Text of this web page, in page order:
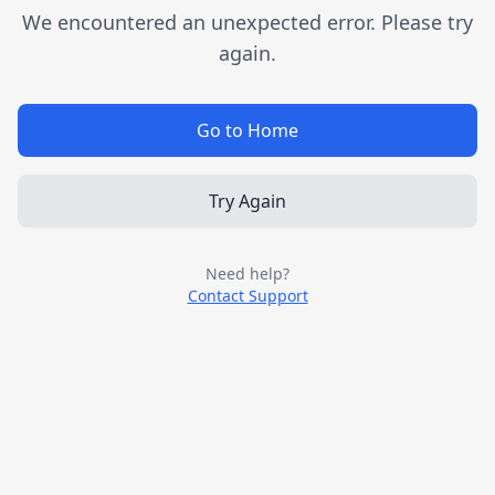
We encountered an unexpected error. Please try
again.
Go to Home
Try Again
Need help?
Contact Support